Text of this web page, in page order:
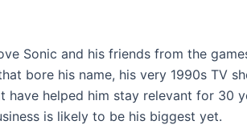
Sonic and his friends from the
bore his name, his very 1990s TV
have helped him stay relevant for 30
is likely to be his biggest yet.